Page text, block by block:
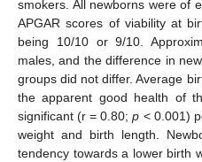
smokers. All newborns were of
APGAR scores of viability at
being 10/10 or 9/10.
males, and the difference in
groups did not differ. Average
the apparent good health of
significant (r = 0.80;p < 0.001)
weight and birth length.
tendency towards a lower birth